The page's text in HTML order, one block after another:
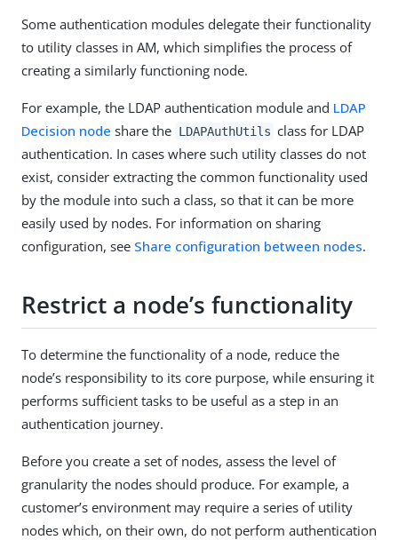
Some authentication modules delegate their functionality
to utility classes in AM, which simplifies the process of
creating a similarly functioning node.
For example, the LDAP authentication module and LDAP
Decision node share the LDAPAuthUtils class for LDAP
authentication. In cases where such utility classes do not
exist, consider extracting the common functionality used
by the module into such a class, so that it can be more
easily used by nodes. For information on sharing
configuration, see Share configuration between nodes.
Restrict a node’s functionality
To determine the functionality of a node, reduce the
node’s responsibility to its core purpose, while ensuring it
performs sufficient tasks to be useful as a step in an
authentication journey.
Before you create a set of nodes, assess the level of
granularity the nodes should produce. For example, a
customer’s environment may require a series of utility
nodes which, on their own, do not perform authentication